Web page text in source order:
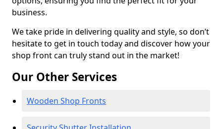
business.
We take pride in delivering quality and style, so don’t
hesitate to get in touch today and discover how your
shop front can truly stand out in the market!
Our Other Services
Wooden Shop Fronts